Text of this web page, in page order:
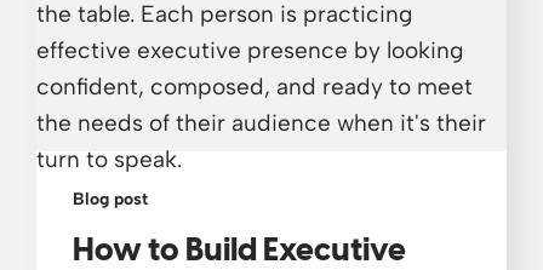
Blog post
How to Build Executive